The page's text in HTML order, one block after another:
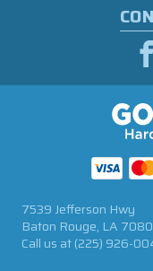
7539 Jefferson Hwy
Baton Rouge, LA
Call us at(225) 926-